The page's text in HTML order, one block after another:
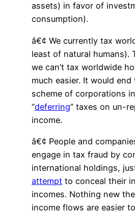
assets) in favor of
consumption).
â€¢ We currently tax
least of natural humans).
we can’t tax worldwide
much easier. It would
scheme of corporations
“deferring” taxes on un-
income.
â€¢ People and
engage in tax fraud by
international holdings,
attempt to conceal their
incomes. Nothing new
income flows are easier